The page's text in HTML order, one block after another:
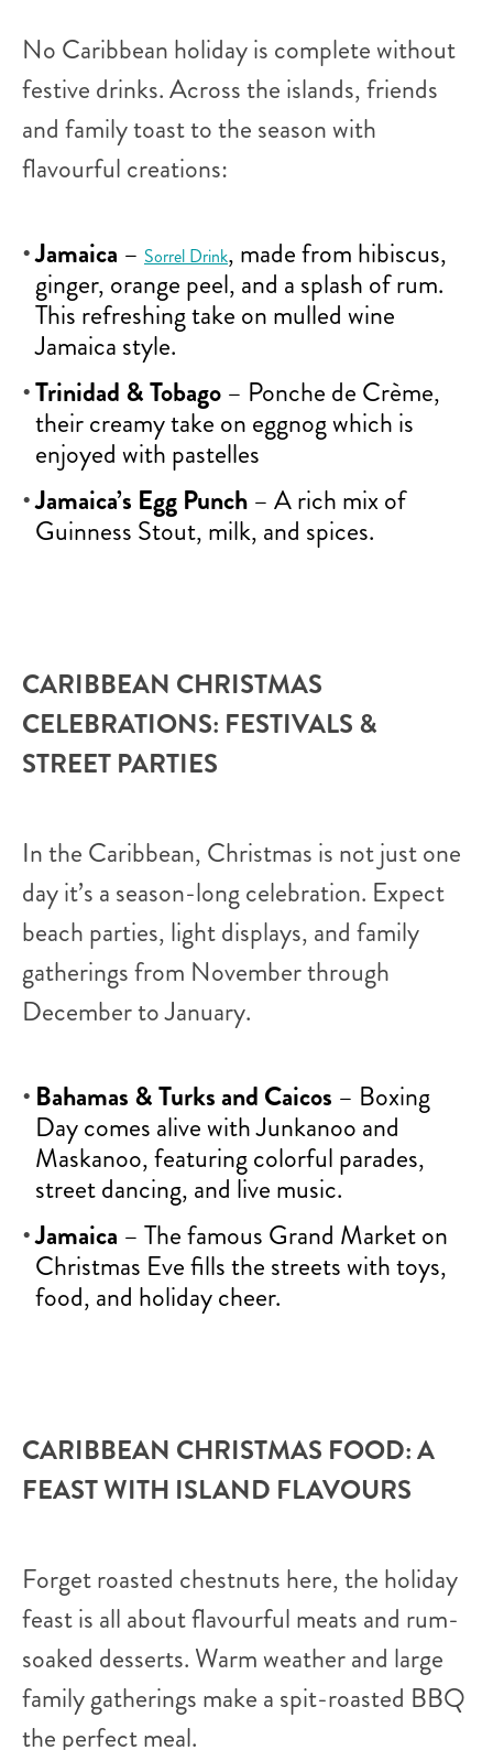
No Caribbean holiday is complete without
festive drinks. Across the islands, friends
and family toast to the season with
flavourful creations:
Jamaica – Sorrel Drink, made from hibiscus,
ginger, orange peel, and a splash of rum.
This refreshing take on mulled wine
Jamaica style.
Trinidad & Tobago – Ponche de Crème,
their creamy take on eggnog which is
enjoyed with pastelles
Jamaica’s Egg Punch – A rich mix of
Guinness Stout, milk, and spices.
CARIBBEAN CHRISTMAS
CELEBRATIONS: FESTIVALS &
STREET PARTIES
In the Caribbean, Christmas is not just one
day it’s a season-long celebration. Expect
beach parties, light displays, and family
gatherings from November through
December to January.
Bahamas & Turks and Caicos – Boxing
Day comes alive with Junkanoo and
Maskanoo, featuring colorful parades,
street dancing, and live music.
Jamaica – The famous Grand Market on
Christmas Eve fills the streets with toys,
food, and holiday cheer.
CARIBBEAN CHRISTMAS FOOD: A
FEAST WITH ISLAND FLAVOURS
Forget roasted chestnuts here, the holiday
feast is all about flavourful meats and rum-
soaked desserts. Warm weather and large
family gatherings make a spit-roasted BBQ
the perfect meal.